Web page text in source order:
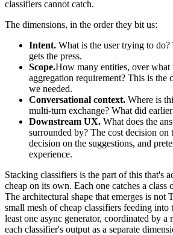
classifiers cannot catch.
The dimensions, in the order they bit us:
Intent. What is the user trying to
gets the press.
Scope.How many entities, over
aggregation requirement? This is
we needed.
Conversational context. Where is
multi-turn exchange? What did
Downstream UX. What does the
surrounded by? The cost decision on
decision on the suggestions, and
experience.
Stacking classifiers is the part of this that's
cheap on its own. Each one catches a class
The architectural shape that emerges is
small mesh of cheap classifiers feeding into
least one async generator, coordinated by a
each classifier's output as a separate